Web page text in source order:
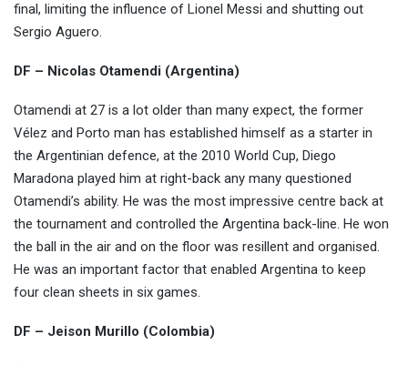
final, limiting the influence of Lionel Messi and shutting out
Sergio Aguero.
DF – Nicolas Otamendi (Argentina)
Otamendi at 27 is a lot older than many expect, the former
Vélez and Porto man has established himself as a starter in
the Argentinian defence, at the 2010 World Cup, Diego
Maradona played him at right-back any many questioned
Otamendi’s ability. He was the most impressive centre back at
the tournament and controlled the Argentina back-line. He won
the ball in the air and on the floor was resillent and organised.
He was an important factor that enabled Argentina to keep
four clean sheets in six games.
DF – Jeison Murillo (Colombia)